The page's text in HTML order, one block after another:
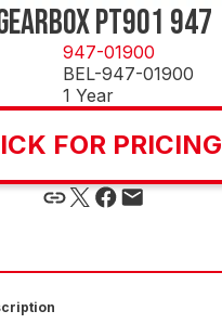
PT901 947
947-01900
BEL-947-01900
1 Year
FOR PRICING